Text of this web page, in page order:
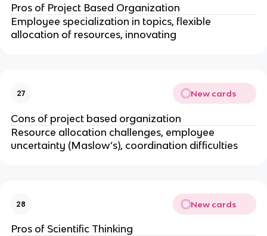
Pros of Project Based Organization
Employee specialization in topics, flexible
allocation of resources, innovating
27 New cards
Cons of project based organization
Resource allocation challenges, employee
uncertainty (Maslow’s), coordination difficulties
28 New cards
Pros of Scientific Thinking